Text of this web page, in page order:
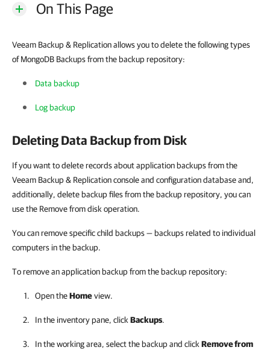
On This Page
Veeam Backup & Replication allows you to delete the following types
of MongoDB Backups from the backup repository:
Data backup
Log backup
Deleting Data Backup from Disk
If you want to delete records about application backups from the
Veeam Backup & Replication console and configuration database and,
additionally, delete backup files from the backup repository, you can
use the Remove from disk operation.
You can remove specific child backups — backups related to individual
computers in the backup.
To remove an application backup from the backup repository:
Open theHomeview.
In the inventory pane, click Backups.
In the working area, select the backup and click Remove from